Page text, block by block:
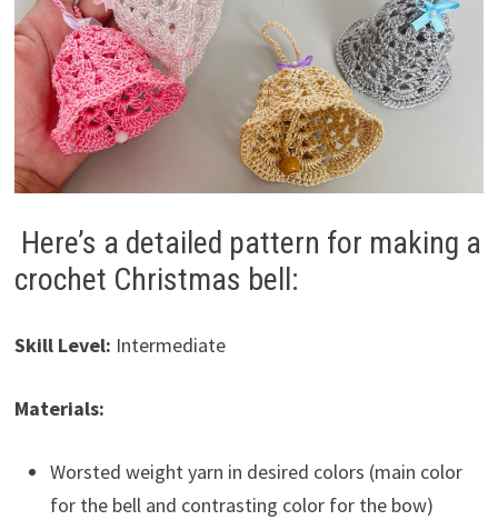
Here’s a detailed pattern for making a
crochet Christmas bell:
Skill Level: Intermediate
Materials:
Worsted weight yarn in desired colors (main color
for the bell and contrasting color for the bow)